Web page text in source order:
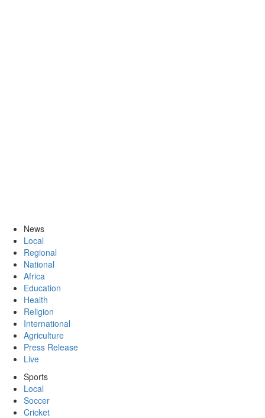
News
Local
Regional
National
Africa
Education
Health
Religion
International
Agriculture
Press Release
Live
Sports
Local
Soccer
Cricket